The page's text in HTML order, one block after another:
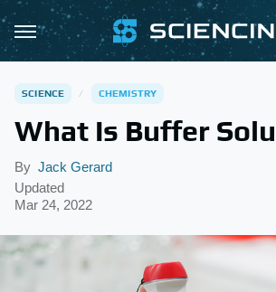
SCIENCE CHEMISTRY
What Is Buffer
By Jack Gerard
Updated
Mar 24, 2022